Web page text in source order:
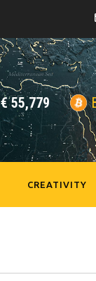
€55,779
CREATIVITY